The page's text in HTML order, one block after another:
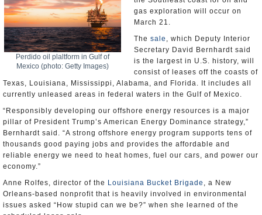
Perdido oil plaltform in Gulf of
Mexico (photo: Getty Images)
gas exploration will occur on
March 21.
The sale , which Deputy Interior
Secretary David Bernhardt said
is the largest in U.S. history, will
consist of leases off the coasts of
Texas, Louisiana, Mississippi, Alabama, and Florida. It includes all
currently unleased areas in federal waters in the Gulf of Mexico.
“Responsibly developing our offshore energy resources is a major
pillar of President Trump’s American Energy Dominance strategy,”
Bernhardt said. “A strong offshore energy program supports tens of
thousands good paying jobs and provides the affordable and
reliable energy we need to heat homes, fuel our cars, and power our
economy.”
Anne Rolfes, director of the Louisiana Bucket Brigade , a New
Orleans-based nonprofit that is heavily involved in environmental
issues asked “How stupid can we be?” when she learned of the